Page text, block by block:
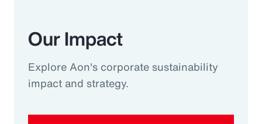
Our Impact
Explore Aon's corporate sustainability
impact and strategy.